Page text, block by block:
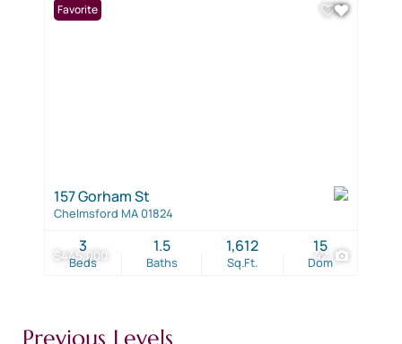
$445,000 42
Favorite
157 Gorham St
Chelmsford MA 01824
Beds
3
Baths
1.5
Sq.Ft.
1,612
Dom
15
Previous Levels